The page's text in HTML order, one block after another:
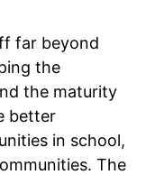
far beyond
the
the maturity
better
in school,
The